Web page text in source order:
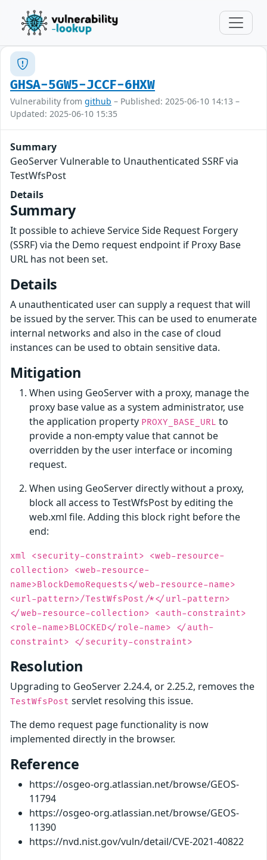
GHSA-5GW5-JCCF-6HXW
Vulnerability from github – Published: 2025-06-10 14:13 –
Updated: 2025-06-10 15:35
Summary
GeoServer Vulnerable to Unauthenticated SSRF via
TestWfsPost
Details
Summary
It possible to achieve Service Side Request Forgery
(SSRF) via the Demo request endpoint if Proxy Base
URL has not been set.
Details
A unauthenticated user can supply a request that will
be issued by the server. This can be used to enumerate
internal networks and also in the case of cloud
instances can be used to obtain sensitive data.
Mitigation
When using GeoServer with a proxy, manage the
proxy base value as a system administrator, use
the application property PROXY_BASE_URL to
provide a non-empty value that cannot be
overridden by the user interface or incoming
request.
When using GeoServer directly without a proxy,
block all access to TestWfsPost by editing the
web.xml file. Adding this block right before the
end:
xml <security-constraint> <web-resource-
collection> <web-resource-
name>BlockDemoRequests</web-resource-name>
<url-pattern>/TestWfsPost/*</url-pattern>
</web-resource-collection> <auth-constraint>
<role-name>BLOCKED</role-name> </auth-
constraint> </security-constraint>
Resolution
Upgrading to GeoServer 2.24.4, or 2.25.2, removes the
TestWfsPost servlet resolving this issue.
The demo request page functionality is now
implemented directly in the browser.
Reference
https://osgeo-org.atlassian.net/browse/GEOS-
11794
https://osgeo-org.atlassian.net/browse/GEOS-
11390
https://nvd.nist.gov/vuln/detail/CVE-2021-40822